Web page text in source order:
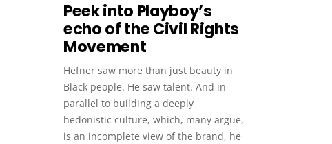
Peek into Playboy’s
echo of the Civil Rights
Movement
Hefner saw more than just beauty in
Black people. He saw talent. And in
parallel to building a deeply
hedonistic culture, which, many argue,
is an incomplete view of the brand, he